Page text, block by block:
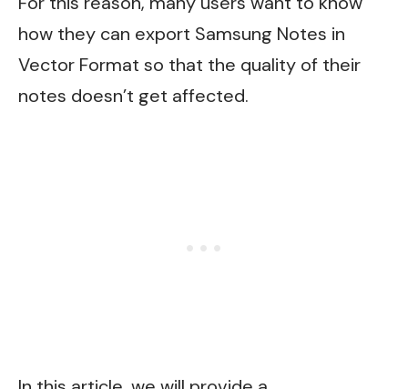
how they can export Samsung Notes in
Vector Format so that the quality of their
notes doesn’t get affected.